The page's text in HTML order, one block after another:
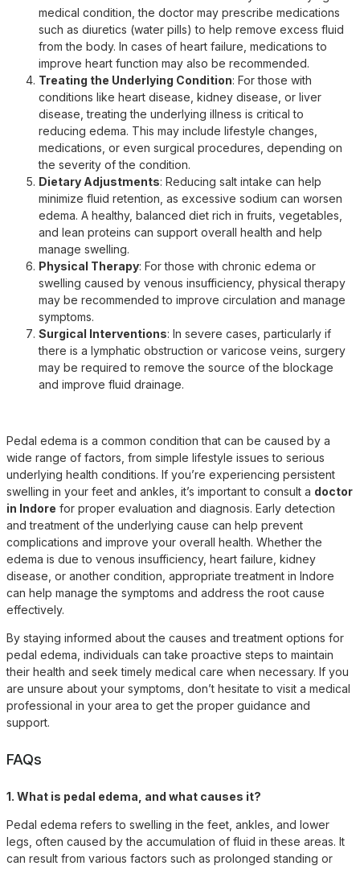
medical condition, the doctor may prescribe medications
such as diuretics (water pills) to help remove excess fluid
from the body. In cases of heart failure, medications to
improve heart function may also be recommended.
Treating the Underlying Condition: For those with
conditions like heart disease, kidney disease, or liver
disease, treating the underlying illness is critical to
reducing edema. This may include lifestyle changes,
medications, or even surgical procedures, depending on
the severity of the condition.
Dietary Adjustments: Reducing salt intake can help
minimize fluid retention, as excessive sodium can worsen
edema. A healthy, balanced diet rich in fruits, vegetables,
and lean proteins can support overall health and help
manage swelling.
Physical Therapy: For those with chronic edema or
swelling caused by venous insufficiency, physical therapy
may be recommended to improve circulation and manage
symptoms.
Surgical Interventions: In severe cases, particularly if
there is a lymphatic obstruction or varicose veins, surgery
may be required to remove the source of the blockage
and improve fluid drainage.
Pedal edema is a common condition that can be caused by a
wide range of factors, from simple lifestyle issues to serious
underlying health conditions. If you’re experiencing persistent
swelling in your feet and ankles, it’s important to consult a doctor
in Indore for proper evaluation and diagnosis. Early detection
and treatment of the underlying cause can help prevent
complications and improve your overall health. Whether the
edema is due to venous insufficiency, heart failure, kidney
disease, or another condition, appropriatetreatment in Indore
can help manage the symptoms and address the root cause
effectively.
By staying informed about the causes and treatment options for
pedal edema, individuals can take proactive steps to maintain
their health and seek timely medical care when necessary. If you
are unsure about your symptoms, don’t hesitate to visit a medical
professional in your area to get the proper guidance and
support.
FAQs
1. What is pedal edema, and what causes it?
Pedal edema refers to swelling in the feet, ankles, and lower
legs, often caused by the accumulation of fluid in these areas. It
can result from various factors such as prolonged standing or